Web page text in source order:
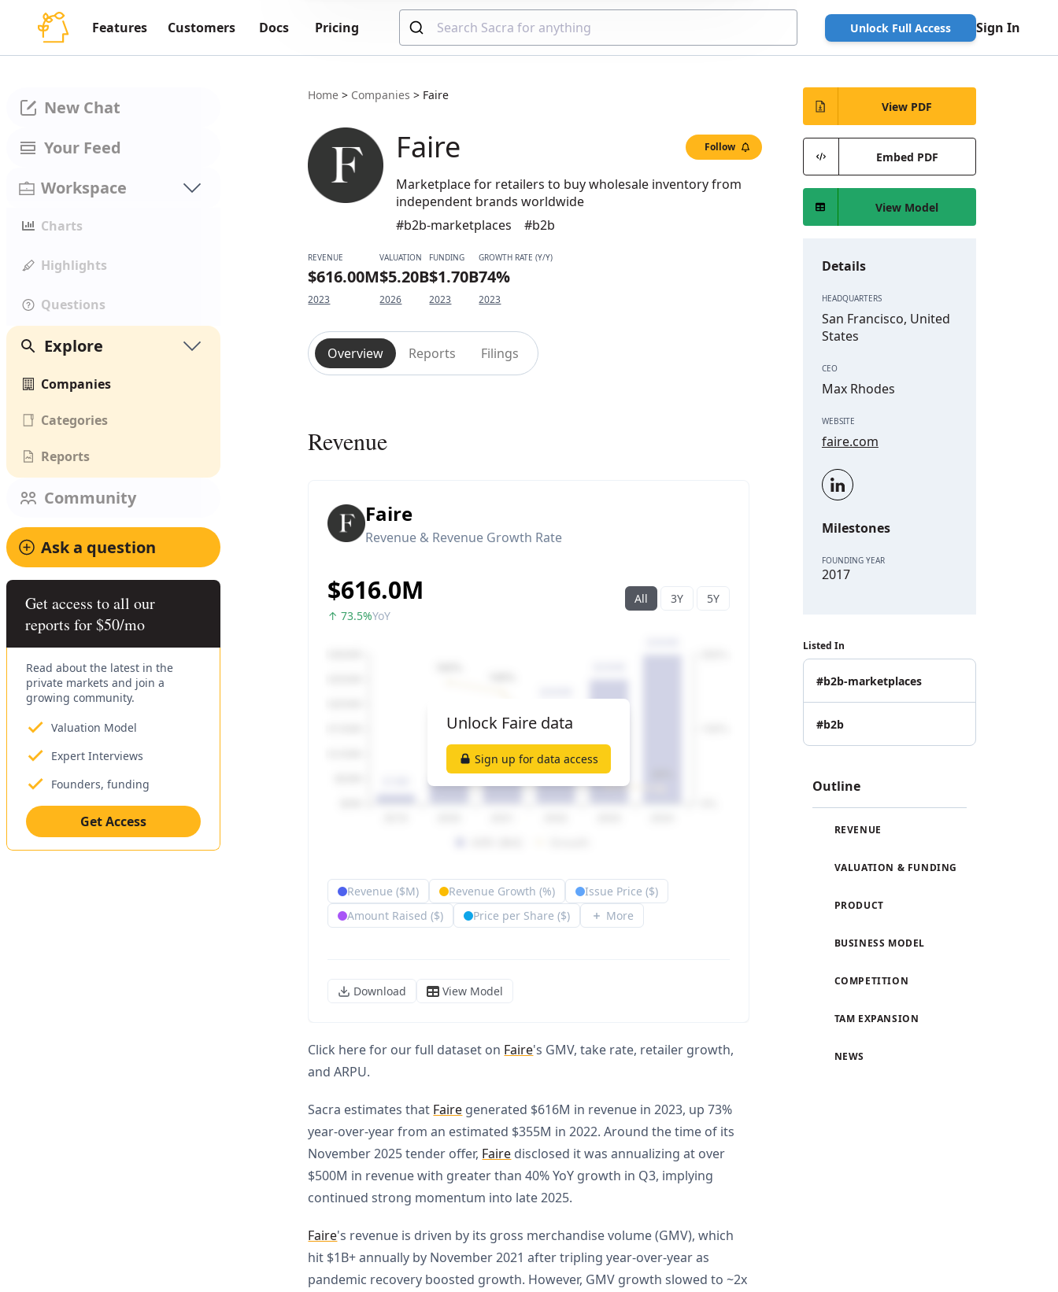
Features Customers Docs Pricing Unlock Full Access Sign In
New Chat
Your Feed
Workspace
Charts
Highlights
Questions
Explore
Companies
Categories
Reports
Community
Ask a question
Get access to all our
reports for $50/mo
Read about the latest in the
private markets and join a
growing community.
Valuation Model
Expert Interviews
Founders, funding
Get Access
Home > Companies > Faire
Faire Follow
Marketplace for retailers to buy wholesale inventory from
independent brands worldwide
#b2b-marketplaces
#b2b
REVENUE
$616.00M
2023
VALUATION
$5.20B
2026
FUNDING
$1.70B
2023
GROWTH RATE (Y/Y)
74%
2023
Overview Reports Filings
Revenue
Click here for our full dataset on Faire's GMV, take rate, retailer growth,
and ARPU.
Sacra estimates that Faire generated $616M in revenue in 2023, up 73%
year-over-year from an estimated $355M in 2022. Around the time of its
November 2025 tender offer, Faire disclosed it was annualizing at over
$500M in revenue with greater than 40% YoY growth in Q3, implying
continued strong momentum into late 2025.
Faire's revenue is driven by its gross merchandise volume (GMV), which
hit $1B+ annually by November 2021 after tripling year-over-year as
pandemic recovery boosted growth. However, GMV growth slowed to ~2x
View PDF
Embed PDF
View Model
Details
HEADQUARTERS
San Francisco, United
States
CEO
Max Rhodes
WEBSITE
faire.com
Milestones
FOUNDING YEAR
2017
Listed In
#b2b-marketplaces
#b2b
Outline
REVENUE
VALUATION & FUNDING
PRODUCT
BUSINESS MODEL
COMPETITION
TAM EXPANSION
NEWS